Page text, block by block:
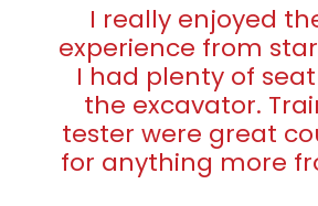
I really enjoyed
experience from
I had plenty of
the excavator.
tester were great
for anything more